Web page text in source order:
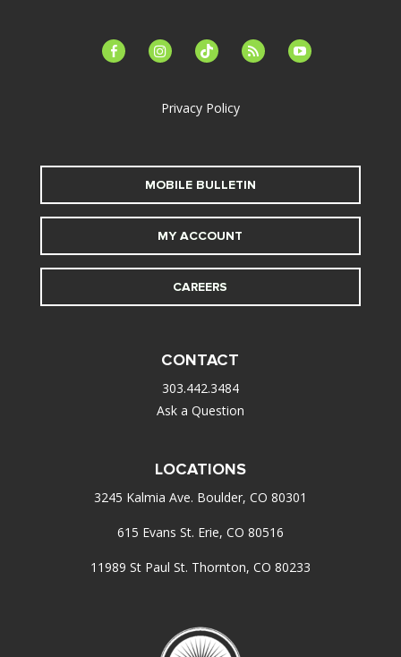
facebook-instagramtiktok feed youtube
Privacy Policy
MOBILE BULLETIN
MY ACCOUNT
CAREERS
CONTACT
303.442.3484
Ask a Question
LOCATIONS
3245 Kalmia Ave. Boulder, CO 80301
615 Evans St. Erie, CO 80516
11989 St Paul St. Thornton, CO 80233